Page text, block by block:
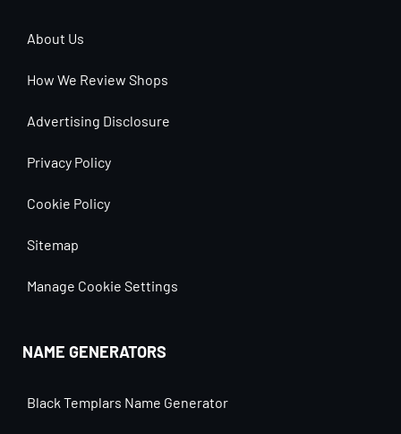
About Us
How We Review Shops
Advertising Disclosure
Privacy Policy
Cookie Policy
Sitemap
Manage Cookie Settings
NAME GENERATORS
Black Templars Name Generator